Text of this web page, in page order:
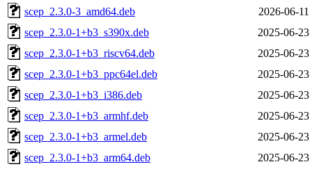
scep_2.3.0-3_amd64.deb
2026-06-11
scep_2.3.0-1+b3_s390x.deb
2025-06-23
scep_2.3.0-1+b3_riscv64.deb
2025-06-23
scep_2.3.0-1+b3_ppc64el.deb
2025-06-23
scep_2.3.0-1+b3_i386.deb
2025-06-23
scep_2.3.0-1+b3_armhf.deb
2025-06-23
scep_2.3.0-1+b3_armel.deb
2025-06-23
scep_2.3.0-1+b3_arm64.deb
2025-06-23